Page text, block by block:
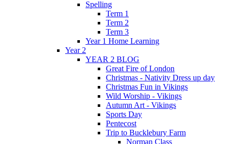
Spelling
Term 1
Term 2
Term 3
Year 1 Home Learning
Year 2
YEAR 2 BLOG
Great Fire of London
Christmas - Nativity Dress up day
Christmas Fun in Vikings
Wild Worship - Vikings
Autumn Art - Vikings
Sports Day
Pentecost
Trip to Bucklebury Farm
Norman Class